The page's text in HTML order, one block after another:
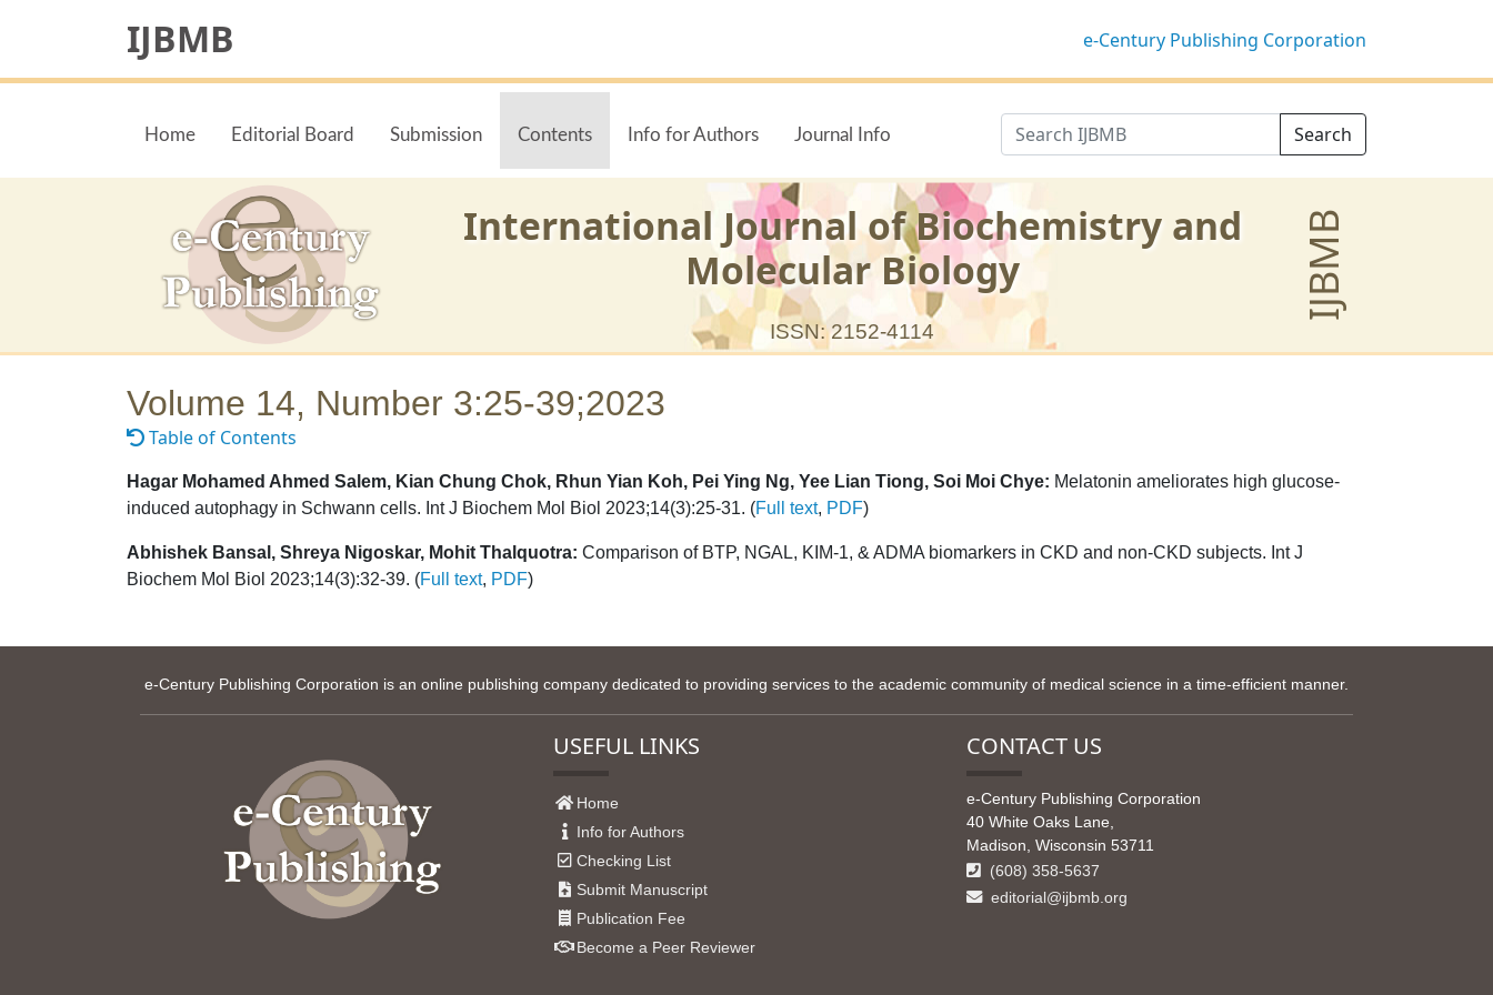
IJBMB e-Century Publishing Corporation
Home Editorial Board Submission Contents Info for Authors Journal Info Search
International Journal of Biochemistry and
Molecular Biology
ISSN: 2152-4114
IJBMB
Volume 14, Number 3:25-39;2023
Table of Contents
Hagar Mohamed Ahmed Salem, Kian Chung Chok, Rhun Yian Koh, Pei Ying Ng, Yee Lian Tiong, Soi Moi Chye: Melatonin ameliorates high glucose-
induced autophagy in Schwann cells. Int J Biochem Mol Biol 2023;14(3):25-31. (Full text, PDF)
Abhishek Bansal, Shreya Nigoskar, Mohit Thalquotra: Comparison of BTP, NGAL, KIM-1, & ADMA biomarkers in CKD and non-CKD subjects. Int J
Biochem Mol Biol 2023;14(3):32-39. (Full text, PDF)
e-Century Publishing Corporation is an online publishing company dedicated to providing services to the academic community of medical science in a time-efficient manner.
USEFUL LINKS
Home
Info for Authors
Checking List
Submit Manuscript
Publication Fee
Become a Peer Reviewer
CONTACT US
e-Century Publishing Corporation
40 White Oaks Lane,
Madison, Wisconsin 53711
(608) 358-5637
editorial@ijbmb.org